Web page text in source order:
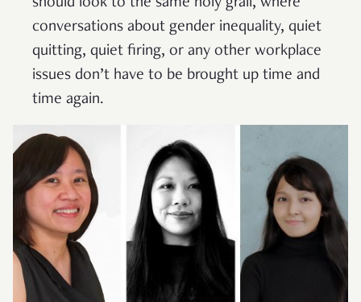
conversations about gender inequality, quiet
quitting, quiet firing, or any other workplace
issues don’t have to be brought up time and
time again.